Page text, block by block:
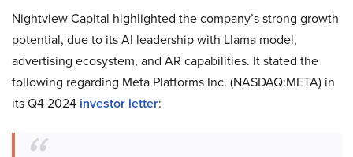
Nightview Capital highlighted the company’s strong growth
potential, due to its AI leadership with Llama model,
advertising ecosystem, and AR capabilities. It stated the
following regarding Meta Platforms Inc. (NASDAQ:META) in
its Q4 2024 investor letter: